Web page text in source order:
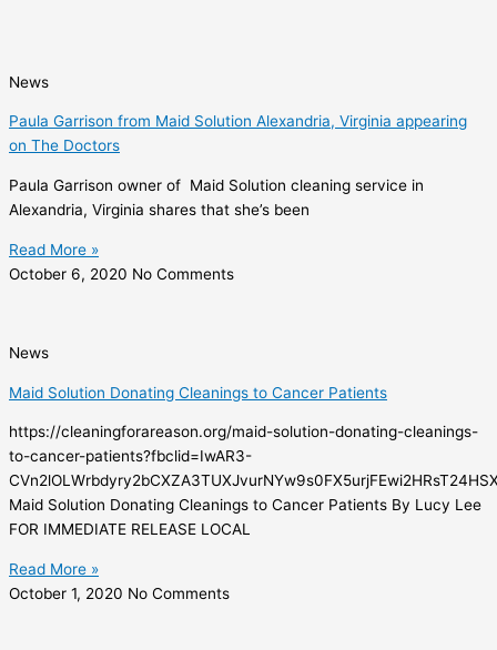
News
Paula Garrison from Maid Solution Alexandria, Virginia appearing
on The Doctors
Paula Garrison owner of Maid Solution cleaning service in
Alexandria, Virginia shares that she’s been
Read More »
October 6, 2020 No Comments
News
Maid Solution Donating Cleanings to Cancer Patients
https://cleaningforareason.org/maid-solution-donating-cleanings-
to-cancer-patients?fbclid=IwAR3-
Maid Solution Donating Cleanings to Cancer Patients By Lucy Lee
FOR IMMEDIATE RELEASE LOCAL
Read More »
October 1, 2020 No Comments